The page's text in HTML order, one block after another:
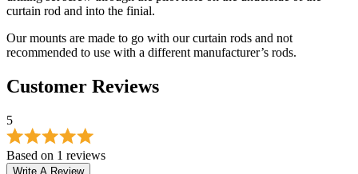
Customer Reviews
5
Based on 1 reviews
Tim H.🇺🇸Verified Buyer
05/27/24